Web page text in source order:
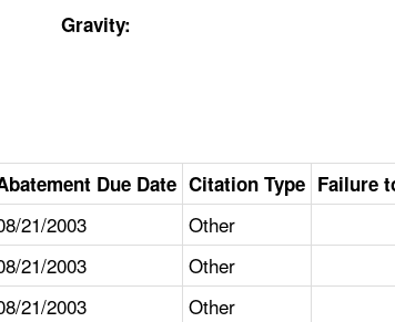
Gravity:
Due Date Citation Type Failure
21/2003
Other
21/2003
Other
21/2003 Other